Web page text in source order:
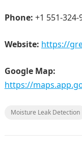
Phone: +1 551-324-
Website: https://
Google Map:
https://
Moisture Leak Detection